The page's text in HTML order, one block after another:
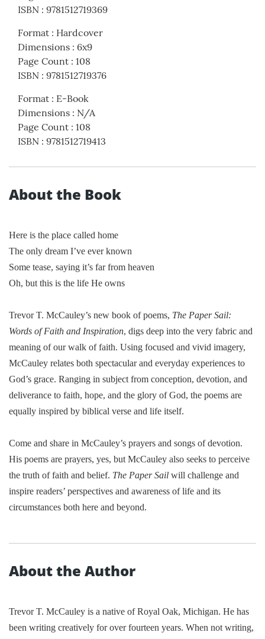
ISBN : 9781512719369
Format : Hardcover
Dimensions : 6x9
Page Count : 108
ISBN : 9781512719376
Format : E-Book
Dimensions : N/A
Page Count : 108
ISBN : 9781512719413
About the Book
Here is the place called home
The only dream I’ve ever known
Some tease, saying it’s far from heaven
Oh, but this is the life He owns
Trevor T. McCauley’s new book of poems, The Paper Sail:
Words of Faith and Inspiration, digs deep into the very fabric and
meaning of our walk of faith. Using focused and vivid imagery,
McCauley relates both spectacular and everyday experiences to
God’s grace. Ranging in subject from conception, devotion, and
deliverance to faith, hope, and the glory of God, the poems are
equally inspired by biblical verse and life itself.
Come and share in McCauley’s prayers and songs of devotion.
His poems are prayers, yes, but McCauley also seeks to perceive
the truth of faith and belief. The Paper Sail will challenge and
inspire readers’ perspectives and awareness of life and its
circumstances both here and beyond.
About the Author
Trevor T. McCauley is a native ofRoyal Oak, Michigan. He has
been writing creatively for over fourteen years. When not writing,